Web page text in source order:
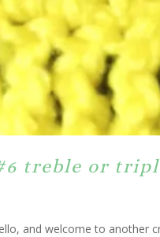
treble or
and welcome to another